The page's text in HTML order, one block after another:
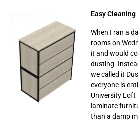
Easy Cleaning
When I ran a
rooms on
it and would
dusting.
we called it
everyone is
University Loft
laminate
than a damp